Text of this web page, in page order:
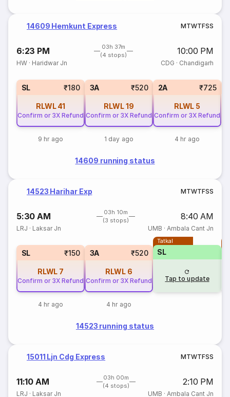
14609 Hemkunt Express MTWTFSS
6:23 PM
03h 37m
(4 stops)
10:00 PM
HW · Haridwar Jn CDG · Chandigarh
SL ₹180
RLWL 41
Confirm or 3X Refund
9 hr ago
3A ₹520
RLWL19
Confirm or 3X Refund
1 day ago
2A ₹725
RLWL 5
Confirm or 3X Refund
4 hr ago
14609 running status
14523 Harihar Exp MTWTFSS
5:30 AM
03h 10m
(3 stops)
8:40 AM
LRJ · Laksar Jn UMB · Ambala Cant Jn
SL ₹150
RLWL 7
Confirm or 3X Refund
4 hr ago
3A ₹520
RLWL 6
Confirm or 3X Refund
4 hr ago
Tatkal
SL
Tap to update
14523 running status
15011 Ljn Cdg Express MTWTFSS
11:10 AM
03h 00m
(4 stops)
2:10 PM
LRJ · Laksar Jn UMB · Ambala Cant Jn